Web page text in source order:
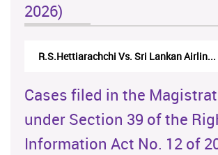
2026)
R.S.Hettiarachchi Vs. Sri Lankan Airlin...
Cases filed in the
under Section 39 of the
Information Act No. 12 of